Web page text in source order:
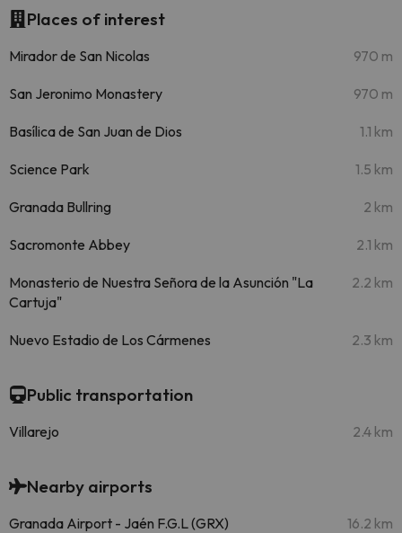
Places of interest
Mirador de San Nicolas 970 m
San Jeronimo Monastery 970 m
Basílica de San Juan de Dios 1.1 km
Science Park 1.5 km
Granada Bullring 2 km
Sacromonte Abbey 2.1 km
Monasterio de Nuestra Señora de la Asunción "La
Cartuja"
2.2 km
Nuevo Estadio de Los Cármenes 2.3 km
Public transportation
Villarejo 2.4 km
Nearby airports
Granada Airport - Jaén F.G.L (GRX) 16.2 km